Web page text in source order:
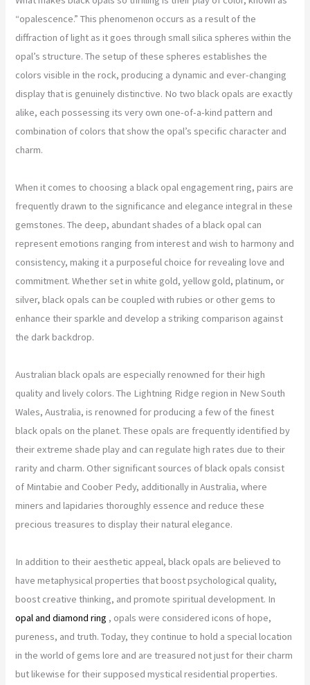
“opalescence.” This phenomenon occurs as a result of the
diffraction of light as it goes through small silica spheres within the
opal’s structure. The setup of these spheres establishes the
colors visible in the rock, producing a dynamic and ever-changing
display that is genuinely distinctive. No two black opals are exactly
alike, each possessing its very own one-of-a-kind pattern and
combination of colors that show the opal’s specific character and
charm.
When it comes to choosing a black opal engagement ring, pairs are
frequently drawn to the significance and elegance integral in these
gemstones. The deep, abundant shades of a black opal can
represent emotions ranging from interest and wish to harmony and
consistency, making it a purposeful choice for revealing love and
commitment. Whether set in white gold, yellow gold, platinum, or
silver, black opals can be coupled with rubies or other gems to
enhance their sparkle and develop a striking comparison against
the dark backdrop.
Australian black opals are especially renowned for their high
quality and lively colors. The Lightning Ridge region in New South
Wales, Australia, is renowned for producing a few of the finest
black opals on the planet. These opals are frequently identified by
their extreme shade play and can regulate high rates due to their
rarity and charm. Other significant sources of black opals consist
of Mintabie and Coober Pedy, additionally in Australia, where
miners and lapidaries thoroughly essence and reduce these
precious treasures to display their natural elegance.
In addition to their aesthetic appeal, black opals are believed to
have metaphysical properties that boost psychological quality,
boost creative thinking, and promote spiritual development. In
opal and diamond ring , opals were considered icons of hope,
pureness, and truth. Today, they continue to hold a special location
in the world of gems lore and are treasured not just for their charm
but likewise for their supposed mystical residential properties.